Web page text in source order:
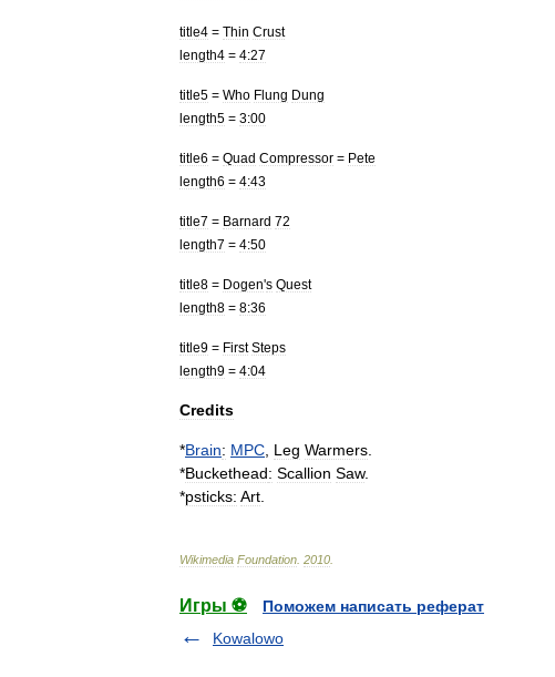
title4 = Thin Crust
length4 = 4:27
title5 = Who Flung Dung
length5 = 3:00
title6 = Quad Compressor = Pete
length6 = 4:43
title7 = Barnard 72
length7 = 4:50
title8 = Dogen's Quest
length8 = 8:36
title9 = First Steps
length9 = 4:04
Credits
*Brain: MPC Leg Warmers
*Buckethead: Scallion Saw.
*psticks: Art
Wikimedia Foundation 2010
Игры ⚽
Поможем написать реферат
Kowalowo